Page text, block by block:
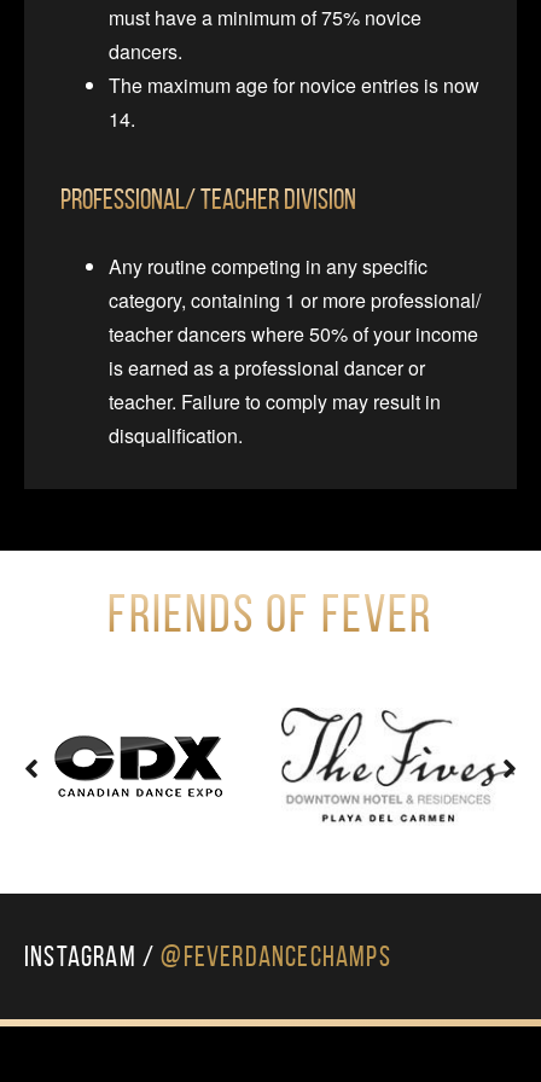
must have a minimum of 75% novice
dancers.
The maximum age for novice entries is now
14.
Professional/ Teacher Division
Any routine competing in any specific
category, containing 1 or more professional/
teacher dancers where 50% of your income
is earned as a professional dancer or
teacher. Failure to comply may result in
disqualification.
Friends of Fever
Instagram /@FeverDanceChamps